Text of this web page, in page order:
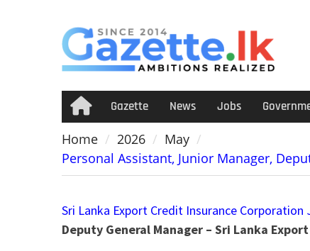
HomeGazette News Jobs
Home 2026
May
Personal Assistant, Junior Manager,
Sri Lanka Export Credit Insurance Corporation
Deputy General Manager – Sri Lanka